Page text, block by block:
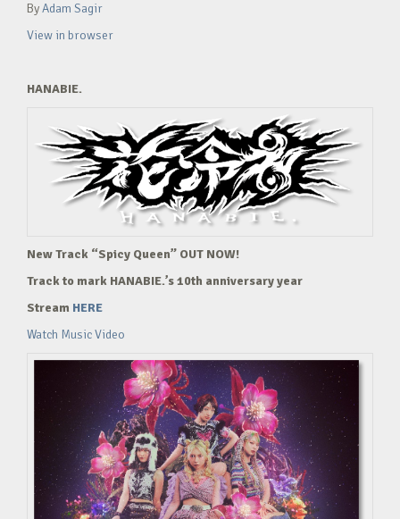
ByAdam Sagir
View in browser
HANABIE.
New Track “Spicy Queen” OUT NOW!
Track to mark HANABIE.’s 10th anniversary year
Stream HERE
Watch Music Video